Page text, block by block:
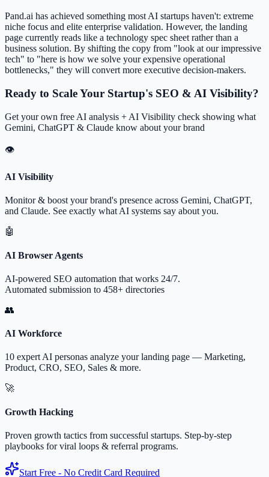
Pand.ai has achieved something most AI startups haven't: extreme
niche focus and elite enterprise validation. However, the landing
page currently reads like a technology spec sheet rather than a
business solution. By shifting the copy from "look at our impressive
tech" to "here is how we solve your expensive operational
bottlenecks," they will convert more executive decision-makers.
Ready to Scale Your Startup's SEO & AI Visibility?
Get your own free AI analysis + AI Visibility check showing what
Gemini, ChatGPT & Claude know about your brand
👁
AI Visibility
Monitor & boost your brand's presence across Gemini, ChatGPT,
and Claude. See exactly what AI systems say about you.
🤖
AI Browser Agents
AI-powered SEO automation that works 24/7.
Automated submission to 458+ directories
👥
AI Workforce
10 expert AI personas analyze your landing page — Marketing,
Product, CRO, SEO, Sales & more.
🚀
Growth Hacking
Proven growth tactics from successful startups. Step-by-step
playbooks for viral loops & referral programs.
Start Free - No Credit Card Required